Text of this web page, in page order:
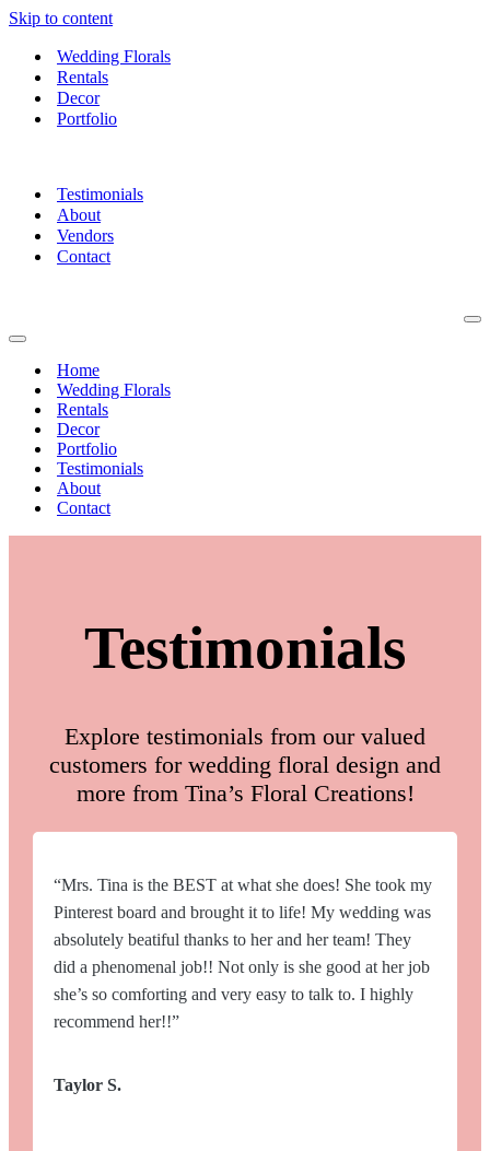
Skip to content
Wedding Florals
Rentals
Decor
Portfolio
Testimonials
About
Vendors
Contact
Navigation
Home
Wedding Florals
Rentals
Decor
Portfolio
Testimonials
About
Contact
Testimonials
Explore testimonials from our valued
customers for wedding floral design and
more from Tina’s Floral Creations!
“Mrs. Tina is the BEST at what she does! She took my
Pinterest board and brought it to life! My wedding was
absolutely beatiful thanks to her and her team! They
did a phenomenal job!! Not only is she good at her job
she’s so comforting and very easy to talk to. I highly
recommend her!!”
Taylor S.